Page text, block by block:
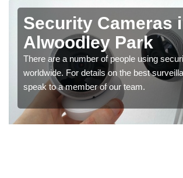
Security Cameras
Alwoodley Park
There are a number of people using
worldwide. For details on the best
speak to a member of our team.